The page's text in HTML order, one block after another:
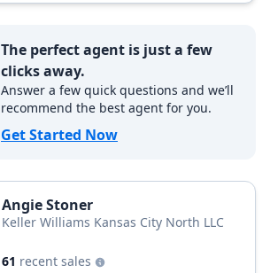
The perfect agent is just a few
clicks away.
Answer a few quick questions and we’ll
recommend the best agent for you.
Get Started Now
Angie Stoner
Keller Williams Kansas City North LLC
61 recent sales